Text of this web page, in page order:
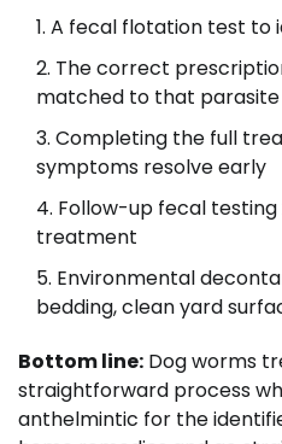
A fecal flotation test to
The correct
matched to that parasite
Completing the full
symptoms resolve early
Follow-up fecal
treatment
Environmental
bedding, clean yard
Bottom line: Dog worms
straightforward process
anthelmintic for the